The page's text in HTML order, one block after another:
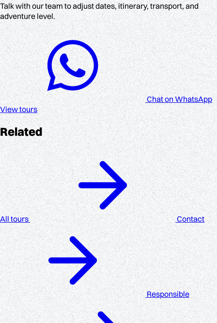
Talk with our team to adjust dates, itinerary, transport, and
adventure level.
Chat on WhatsApp
View tours
Related
All tours Contact
Responsible